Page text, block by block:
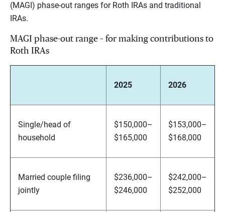
(MAGI) phase-out ranges for Roth IRAs and traditional
IRAs.
MAGI phase-out range – for making contributions to
Roth IRAs
2025 2026
Single/head of
household
$150,000–
$165,000
$153,000–
$168,000
Married couple filing
jointly
$236,000–
$246,000
$242,000–
$252,000